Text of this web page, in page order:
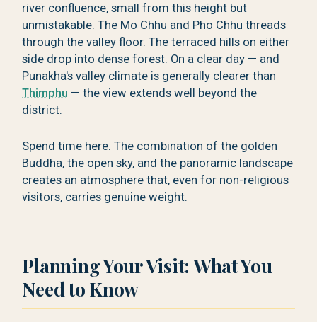
river confluence, small from this height but
unmistakable. The Mo Chhu and Pho Chhu threads
through the valley floor. The terraced hills on either
side drop into dense forest. On a clear day — and
Punakha's valley climate is generally clearer than
Thimphu — the view extends well beyond the
district.
Spend time here. The combination of the golden
Buddha, the open sky, and the panoramic landscape
creates an atmosphere that, even for non-religious
visitors, carries genuine weight.
Planning Your Visit: What You
Need to Know